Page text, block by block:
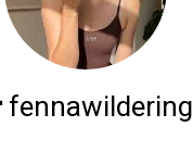
fennawildering